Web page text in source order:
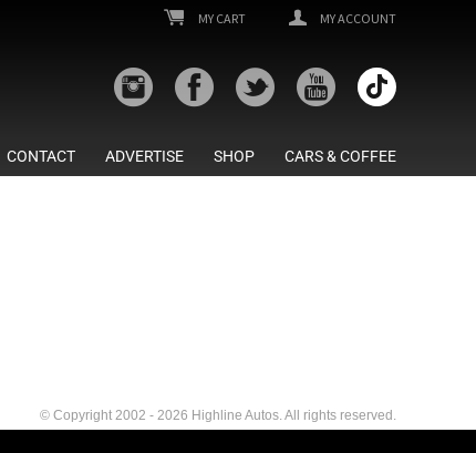
MY CART MY ACCOUNT
CONTACT ADVERTISE SHOP CARS & COFFEE
© Copyright 2002 - 2026 Highline Autos. All rights reserved.